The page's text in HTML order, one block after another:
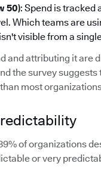
50): Spend is tracked
Which teams are
visible from a
and attributing it are
the survey suggests
most
of organizations
or very